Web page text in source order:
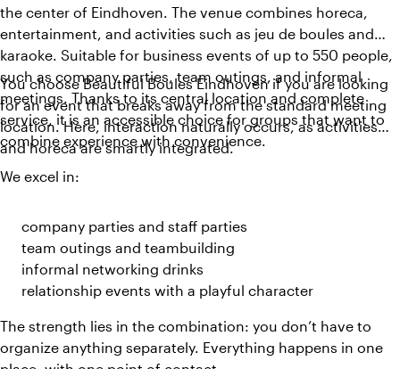
the center of Eindhoven. The venue combines horeca,
entertainment, and activities such as jeu de boules and
karaoke. Suitable for business events of up to 550 people,
such as company parties, team outings, and informal
meetings. Thanks to its central location and complete
service, it is an accessible choice for groups that want to
combine experience with convenience.
You choose Beautiful Boules Eindhoven if you are looking
for an event that breaks away from the standard meeting
location. Here, interaction naturally occurs, as activities
and horeca are smartly integrated.
We excel in:
company parties and staff parties
team outings and teambuilding
informal networking drinks
relationship events with a playful character
The strength lies in the combination: you don’t have to
organize anything separately. Everything happens in one